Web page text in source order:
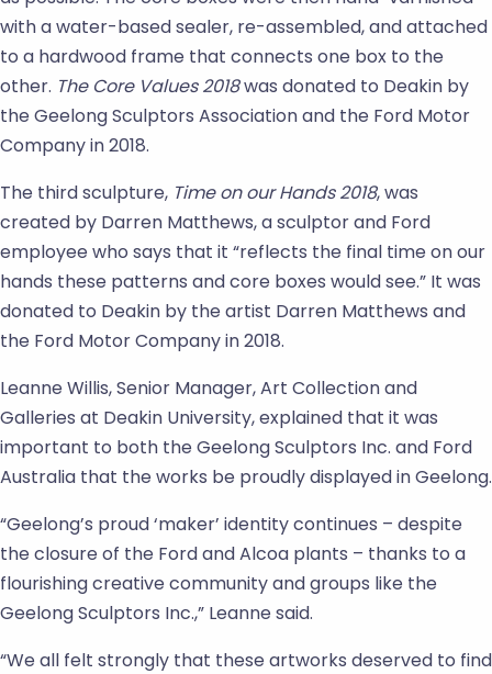
with a water-based sealer, re-assembled, and attached
to a hardwood frame that connects one box to the
other. The Core Values 2018was donated to Deakin by
the Geelong Sculptors Association and the Ford Motor
Company in 2018.
The third sculpture, Time on our Hands 2018, was
created by Darren Matthews, a sculptor and Ford
employee who says that it “reflects the final time on our
hands these patterns and core boxes would see.” It was
donated to Deakin by the artist Darren Matthews and
the Ford Motor Company in 2018.
Leanne Willis, Senior Manager, Art Collection and
Galleries at Deakin University, explained that it was
important to both the Geelong Sculptors Inc. and Ford
Australia that the works be proudly displayed in Geelong.
“Geelong’s proud ‘maker’ identity continues – despite
the closure of the Ford and Alcoa plants – thanks to a
flourishing creative community and groups like the
Geelong Sculptors Inc.,” Leanne said.
“We all felt strongly that these artworks deserved to find